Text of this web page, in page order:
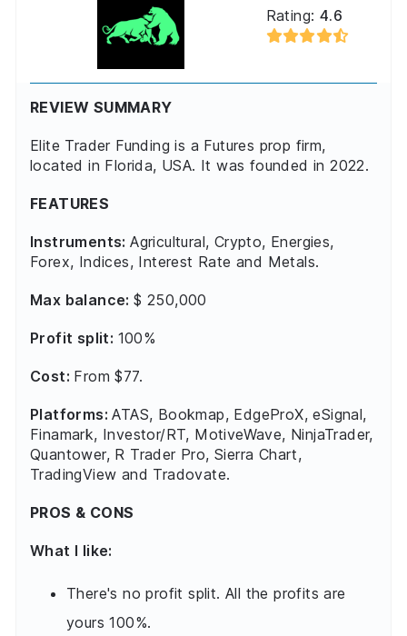
Rating: 4.6
REVIEW SUMMARY
Elite Trader Funding is a Futures prop firm,
located in Florida, USA. It was founded in 2022.
FEATURES
Instruments:Agricultural, Crypto, Energies,
Forex, Indices, Interest Rate and Metals.
Max balance:$ 250,000
Profit split: 100%
Cost: From $77.
Platforms:ATAS, Bookmap, EdgeProX, eSignal,
Finamark, Investor/RT, MotiveWave, NinjaTrader,
Quantower, R Trader Pro, Sierra Chart,
TradingView and Tradovate.
PROS & CONS
What I like:
There's no profit split. All the profits are
yours 100%.